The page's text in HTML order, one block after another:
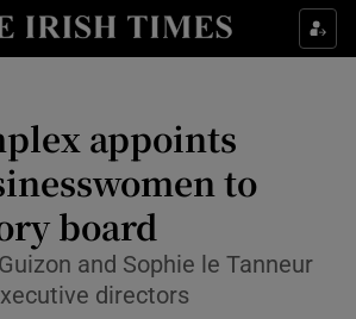
Show Food sub sections
Show Life & Style sub sections
Show Environment sub sections
appoints
to
board
and Sophie le Tanneur
directors